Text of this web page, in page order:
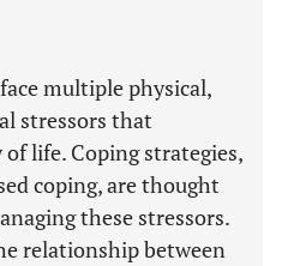
multiple physical,
stressors that
life. Coping strategies,
coping, are thought
these stressors.
relationship between